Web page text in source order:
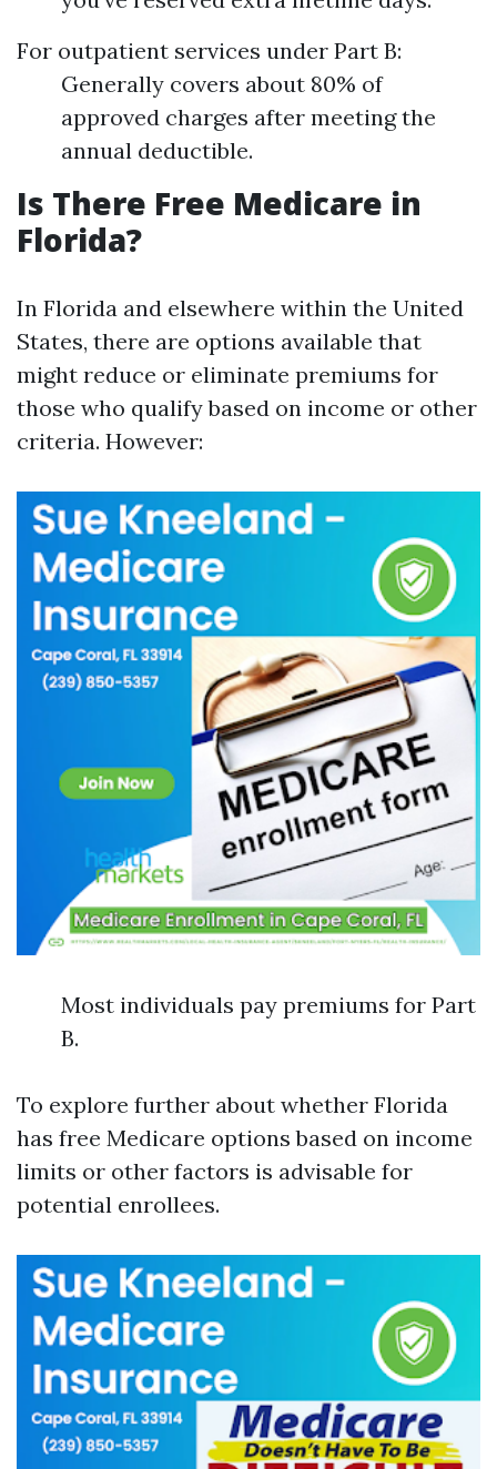
For outpatient services under Part B:
Generally covers about 80% of
approved charges after meeting the
annual deductible.
Is There Free Medicare in
Florida?
In Florida and elsewhere within the United
States, there are options available that
might reduce or eliminate premiums for
those who qualify based on income or other
criteria. However:
Most individuals pay premiums for Part
B.
To explore further about whether Florida
has free Medicare options based on income
limits or other factors is advisable for
potential enrollees.